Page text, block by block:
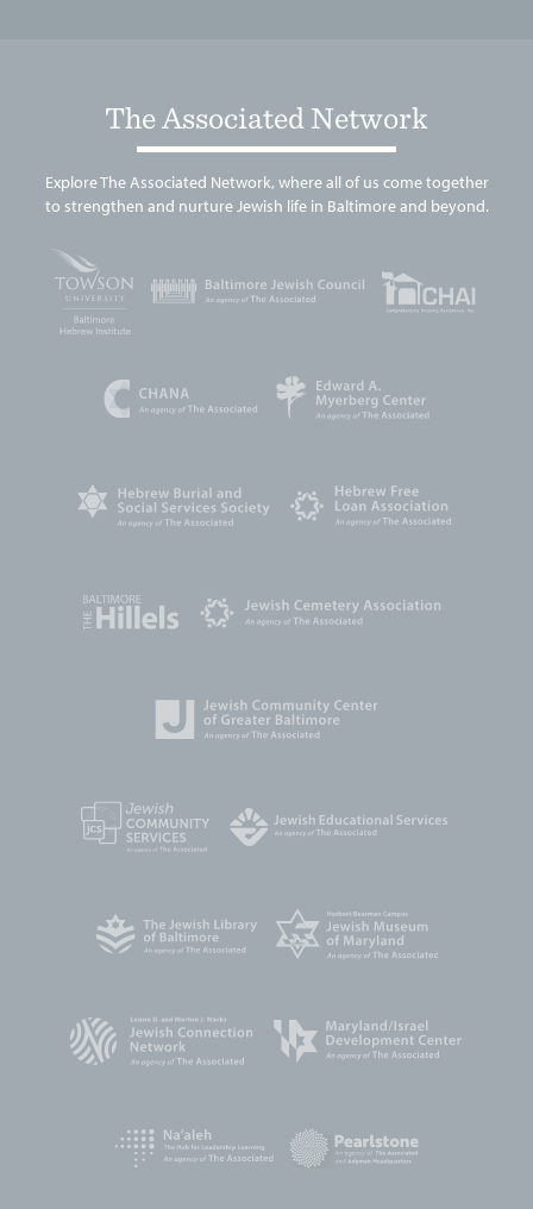
The Associated Network
Explore The Associated Network, where all of us come together
to strengthen and nurture Jewish life in Baltimore and beyond.